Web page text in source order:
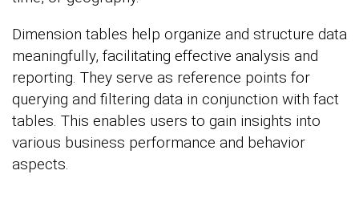
Dimension tables help organize and structure data
meaningfully, facilitating effective analysis and
reporting. They serve as reference points for
querying and filtering data in conjunction with fact
tables. This enables users to gain insights into
various business performance and behavior
aspects.